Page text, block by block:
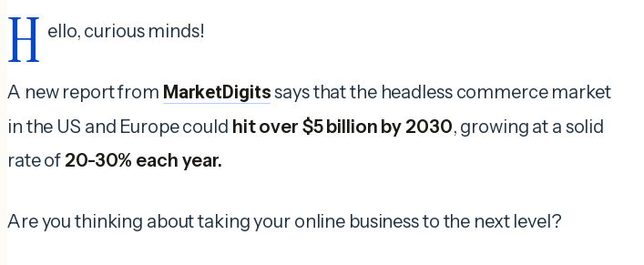
H ello, curious minds!
A new report from MarketDigitssays that the headless commerce market
in the US and Europe could hit over $5 billion by 2030, growing at a solid
rate of 20-30% each year.
Are you thinking about taking your online business to the next level?